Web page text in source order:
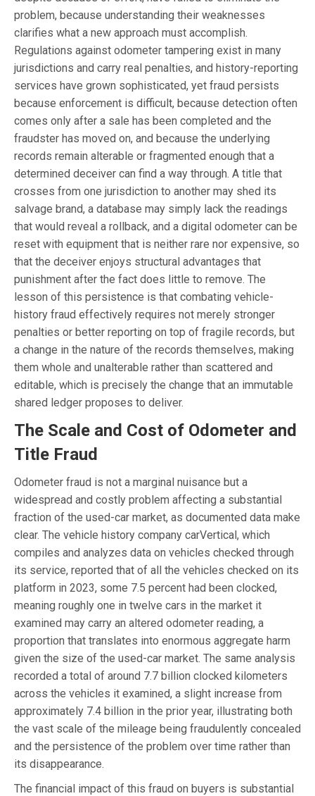
problem, because understanding their weaknesses
clarifies what a new approach must accomplish.
Regulations against odometer tampering exist in many
jurisdictions and carry real penalties, and history-reporting
services have grown sophisticated, yet fraud persists
because enforcement is difficult, because detection often
comes only after a sale has been completed and the
fraudster has moved on, and because the underlying
records remain alterable or fragmented enough that a
determined deceiver can find a way through. A title that
crosses from one jurisdiction to another may shed its
salvage brand, a database may simply lack the readings
that would reveal a rollback, and a digital odometer can be
reset with equipment that is neither rare nor expensive, so
that the deceiver enjoys structural advantages that
punishment after the fact does little to remove. The
lesson of this persistence is that combating vehicle-
history fraud effectively requires not merely stronger
penalties or better reporting on top of fragile records, but
a change in the nature of the records themselves, making
them whole and unalterable rather than scattered and
editable, which is precisely the change that an immutable
shared ledger proposes to deliver.
The Scale and Cost of Odometer and
Title Fraud
Odometer fraud is not a marginal nuisance but a
widespread and costly problem affecting a substantial
fraction of the used-car market, as documented data make
clear. The vehicle history company carVertical, which
compiles and analyzes data on vehicles checked through
its service, reported that of all the vehicles checked on its
platform in 2023, some 7.5 percent had been clocked,
meaning roughly one in twelve cars in the market it
examined may carry an altered odometer reading, a
proportion that translates into enormous aggregate harm
given the size of the used-car market. The same analysis
recorded a total of around 7.7 billion clocked kilometers
across the vehicles it examined, a slight increase from
approximately 7.4 billion in the prior year, illustrating both
the vast scale of the mileage being fraudulently concealed
and the persistence of the problem over time rather than
its disappearance.
The financial impact of this fraud on buyers is substantial